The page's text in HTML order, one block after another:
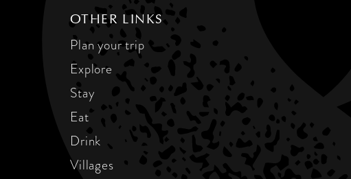
OTHER LINKS
Plan your trip
Explore
Stay
Eat
Drink
Villages